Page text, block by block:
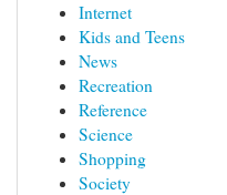
Internet
Kids and Teens
News
Recreation
Reference
Science
Shopping
Society